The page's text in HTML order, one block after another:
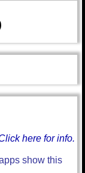
here for info.
show this